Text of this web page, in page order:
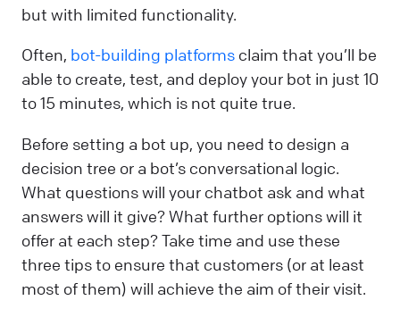
but with limited functionality.
Often, bot-building platforms claim that you’ll be
able to create, test, and deploy your bot in just 10
to 15 minutes, which is not quite true.
Before setting a bot up, you need to design a
decision tree or a bot’s conversational logic.
What questions will your chatbot ask and what
answers will it give? What further options will it
offer at each step? Take time and use these
three tips to ensure that customers (or at least
most of them) will achieve the aim of their visit.